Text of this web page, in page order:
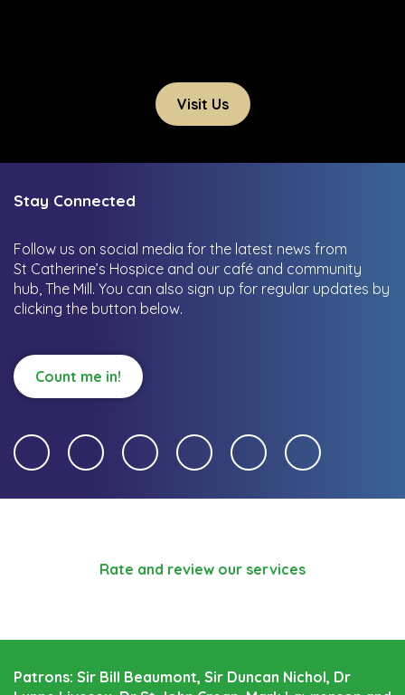
Visit Us
Stay Connected
Follow us on social media for the latest news from
St Catherine’s Hospice and our café and community
hub, The Mill. You can also sign up for regular updates by
clicking the button below.
Count me in!
Rate and review our services
Patrons: Sir Bill Beaumont, Sir Duncan Nichol, Dr